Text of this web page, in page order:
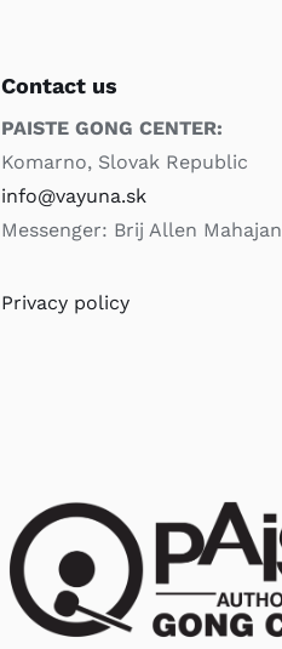
Contact us
PAISTE GONG CENTER:
Komarno, Slovak Republic
info@vayuna.sk
Messenger: Brij Allen Mahajan
Privacy policy